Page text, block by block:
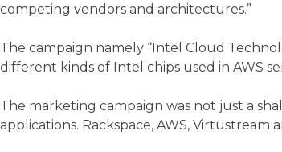
competing vendors and architectures.”
The campaign namely “Intel Cloud
different kinds of Intel chips used in AWS
The marketing campaign was not just a
applications. Rackspace, AWS,